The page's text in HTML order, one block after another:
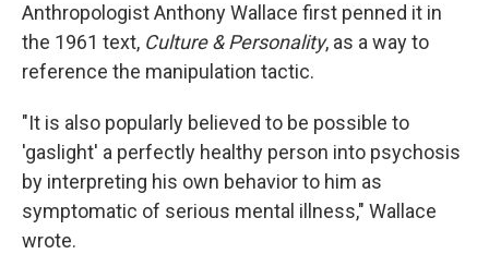
Anthropologist Anthony Wallace first penned it in
the 1961 text, Culture & Personality, as a way to
reference the manipulation tactic.
"It is also popularly believed to be possible to
'gaslight' a perfectly healthy person into psychosis
by interpreting his own behavior to him as
symptomatic of serious mental illness," Wallace
wrote.